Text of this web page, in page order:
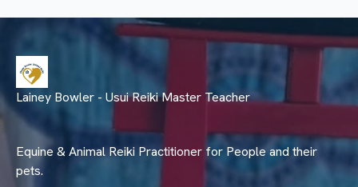
Lainey Bowler - Usui Reiki Master Teacher
Equine & Animal Reiki Practitioner for People and their
pets.